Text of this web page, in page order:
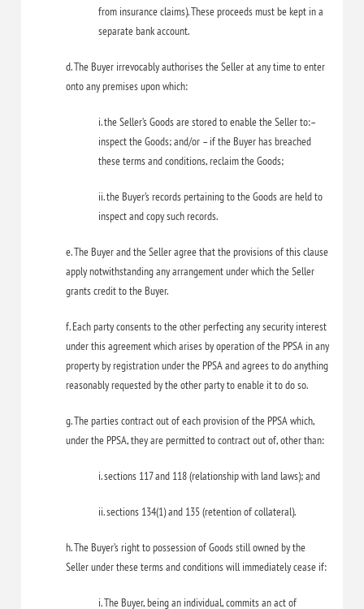
from insurance claims). These proceeds must be kept in a
separate bank account.
d. The Buyer irrevocably authorises the Seller at any time to enter
onto any premises upon which:
i. the Seller’s Goods are stored to enable the Seller to:–
inspect the Goods; and/or – if the Buyer has breached
these terms and conditions, reclaim the Goods;
ii. the Buyer’s records pertaining to the Goods are held to
inspect and copy such records.
e. The Buyer and the Seller agree that the provisions of this clause
apply notwithstanding any arrangement under which the Seller
grants credit to the Buyer.
f. Each party consents to the other perfecting any security interest
under this agreement which arises by operation of the PPSA in any
property by registration under the PPSA and agrees to do anything
reasonably requested by the other party to enable it to do so.
g. The parties contract out of each provision of the PPSA which,
under the PPSA, they are permitted to contract out of, other than:
i. sections 117 and 118 (relationship with land laws); and
ii. sections 134(1) and 135 (retention of collateral).
h. The Buyer’s right to possession of Goods still owned by the
Seller under these terms and conditions will immediately cease if:
i. The Buyer, being an individual, commits an act of